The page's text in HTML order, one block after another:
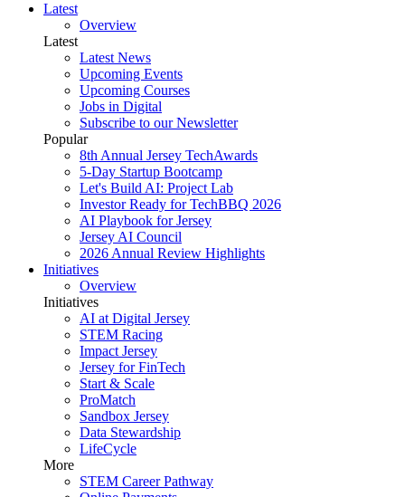
Latest
Overview
Latest
Latest News
Upcoming Events
Upcoming Courses
Jobs in Digital
Subscribe to our Newsletter
Popular
8th Annual Jersey TechAwards
5-Day Startup Bootcamp
Let's Build AI: Project Lab
Investor Ready for TechBBQ 2026
AI Playbook for Jersey
Jersey AI Council
2026 Annual Review Highlights
Initiatives
Overview
Initiatives
AI at Digital Jersey
STEM Racing
Impact Jersey
Jersey for FinTech
Start & Scale
ProMatch
Sandbox Jersey
Data Stewardship
LifeCycle
More
STEM Career Pathway